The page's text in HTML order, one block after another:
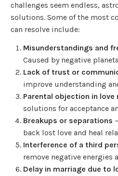
challenges seem endless,
solutions. Some of the most
can resolve include:
Misunderstandings and
Caused by negative
Lack of trust or
improve understanding
Parental objection in love
solutions for acceptance
Breakups or separations
back lost love and heal
Interference of a third
remove negative energies
Delay in marriage due to